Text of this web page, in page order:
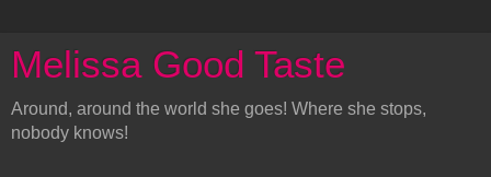
Melissa Good Taste
Around, around the world she goes! Where she stops,
nobody knows!